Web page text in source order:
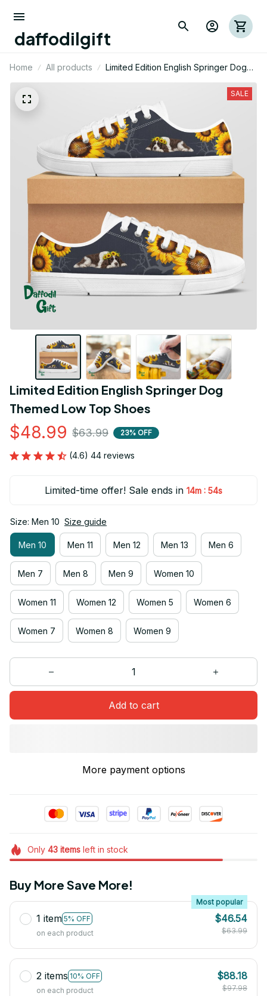
daffodilgift
Home All products
Limited Edition English Springer Dog
SALE
Limited Edition English Springer Dog
Themed Low Top Shoes
$48.99 $63.99 23% OFF
(4.6) 44 reviews
Limited-time offer! Sale ends in 14m : 54s
Size: Men 10 Size guide
Men 10 Men 11 Men 12 Men 13 Men 6
Men 7 Men 8 Men 9 Women 10
Women 11 Women 12 Women 5 Women 6
Women 7 Women 8 Women 9
Add to cart
More payment options
Only 43itemsleft in stock
Buy More Save More!
1 item 5% OFF
Most popular
on each product
$46.54
$63.99
2 items 10% OFF
on each product
$88.18
$97.98